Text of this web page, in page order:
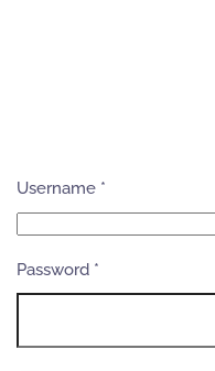
Username *
Password *